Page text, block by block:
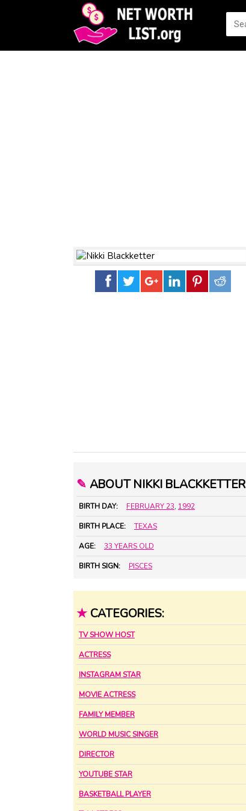
✎ ABOUT NIKKI BLACKKETTER
BIRTH DAY: FEBRUARY 23, 1992
BIRTH PLACE: TEXAS
AGE: 33 YEARS OLD
BIRTH SIGN: PISCES
★ CATEGORIES:
TV SHOW HOST
ACTRESS
INSTAGRAM STAR
MOVIE ACTRESS
FAMILY MEMBER
WORLD MUSIC SINGER
DIRECTOR
YOUTUBE STAR
BASKETBALL PLAYER